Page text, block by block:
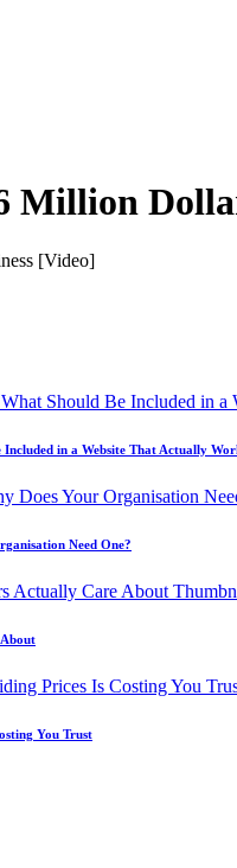
Million
in a Website That Actually
Need One?
You Trust